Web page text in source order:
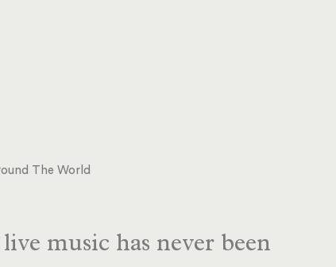
The World
music has never been